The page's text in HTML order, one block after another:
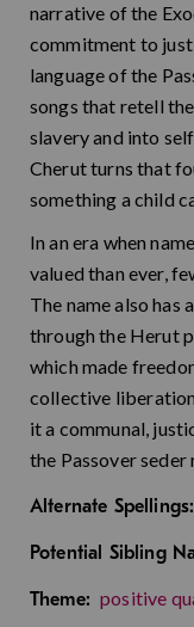
narrative of the
commitment to
language of the
songs that retell
slavery and into
Cherut turns that
something a child
In an era when
valued than ever,
The name also has
through the Herut
which made
collective
it a communal,
the Passover
Alternate Spellings:
Potential Sibling
Theme: positive